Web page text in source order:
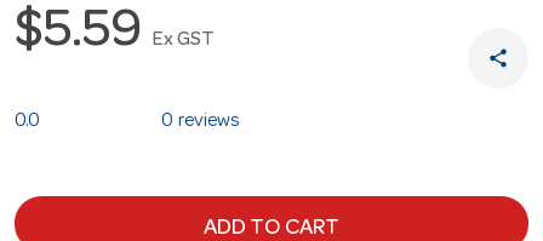
$5.59 Ex GST
share
0.0 0 reviews
ADD TO CART